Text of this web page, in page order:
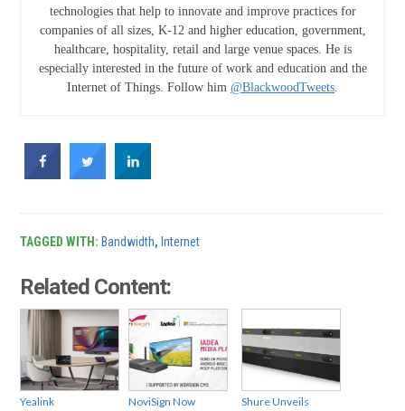
technologies that help to innovate and improve practices for
companies of all sizes, K-12 and higher education, government,
healthcare, hospitality, retail and large venue spaces. He is
especially interested in the future of work and education and the
Internet of Things. Follow him @BlackwoodTweets
TAGGED WITH: Bandwidth, Internet
Related Content:
Yealink
NoviSign Now
Shure Unveils